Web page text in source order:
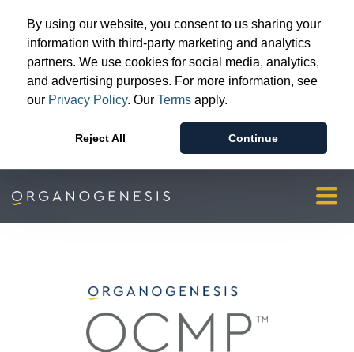
By using our website, you consent to us sharing your
information with third-party marketing and analytics
partners. We use cookies for social media, analytics,
and advertising purposes. For more information, see
our Privacy Policy. OurTerms apply.
Reject All Continue
Surgical & Sports Medicine
Patient & Provider Support
Resources
Contact Us